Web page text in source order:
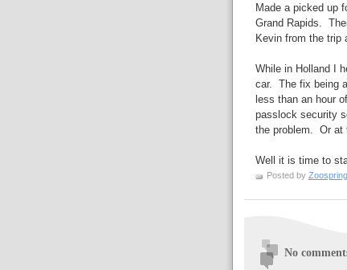
Made a picked up
Grand Rapids.
Kevin from the trip
While in Holland I
car. The fix being
less than an hour
passlock security
the problem. Or at
Well it is time to
Posted by
No